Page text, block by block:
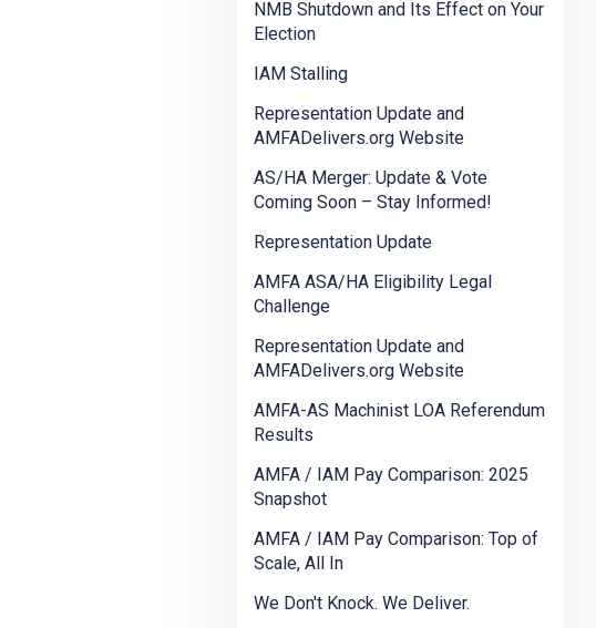
NMB Shutdown and Its Effect on Your
Election
IAM Stalling
Representation Update and
AMFADelivers.org Website
AS/HA Merger: Update & Vote
Coming Soon – Stay Informed!
Representation Update
AMFA ASA/HA Eligibility Legal
Challenge
Representation Update and
AMFADelivers.org Website
AMFA-AS Machinist LOA Referendum
Results
AMFA / IAM Pay Comparison: 2025
Snapshot
AMFA / IAM Pay Comparison: Top of
Scale, All In
We Don't Knock. We Deliver.